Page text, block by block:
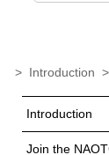
> Introduction >
Introduction
Join the